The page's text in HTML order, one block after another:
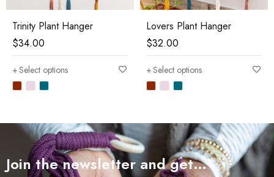
Trinity Plant Hanger
$34.00
Select options
Lovers Plant Hanger
$32.00
Select options
Join the newsletter and get…